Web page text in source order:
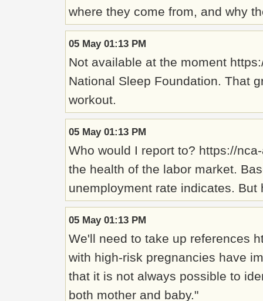
where they come from, and why
05 May 01:13 PM
Not available at the moment
National Sleep Foundation. That
workout.
05 May 01:13 PM
Who would I report to? https://
the health of the labor market.
unemployment rate indicates.
05 May 01:13 PM
We'll need to take up references
with high-risk pregnancies have
that it is not always possible to
both mother and baby."